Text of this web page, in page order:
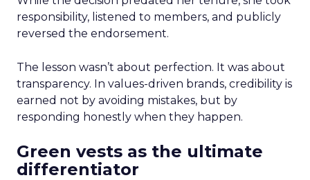
responsibility, listened to members, and publicly
reversed the endorsement.
The lesson wasn’t about perfection. It was about
transparency. In values-driven brands, credibility is
earned not by avoiding mistakes, but by
responding honestly when they happen.
Green vests as the ultimate
differentiator